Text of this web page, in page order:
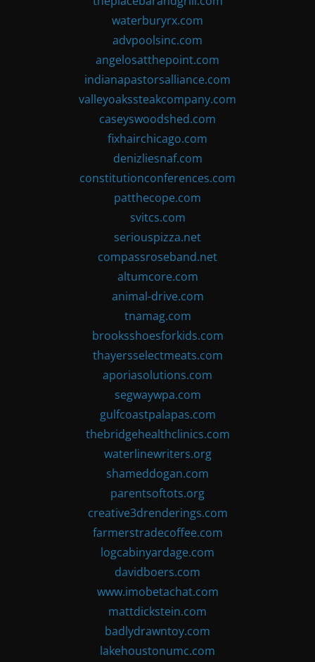
waterburyrx.com
advpoolsinc.com
angelosatthepoint.com
indianapastorsalliance.com
valleyoakssteakcompany.com
caseyswoodshed.com
fixhairchicago.com
denizliesnaf.com
constitutionconferences.com
patthecope.com
svitcs.com
seriouspizza.net
compassroseband.net
altumcore.com
animal-drive.com
tnamag.com
brooksshoesforkids.com
thayersselectmeats.com
aporiasolutions.com
segwaywpa.com
gulfcoastpalapas.com
thebridgehealthclinics.com
waterlinewriters.org
shameddogan.com
parentsoftots.org
creative3drenderings.com
farmerstradecoffee.com
logcabinyardage.com
davidboers.com
www.imobetachat.com
mattdickstein.com
badlydrawntoy.com
lakehoustonumc.com